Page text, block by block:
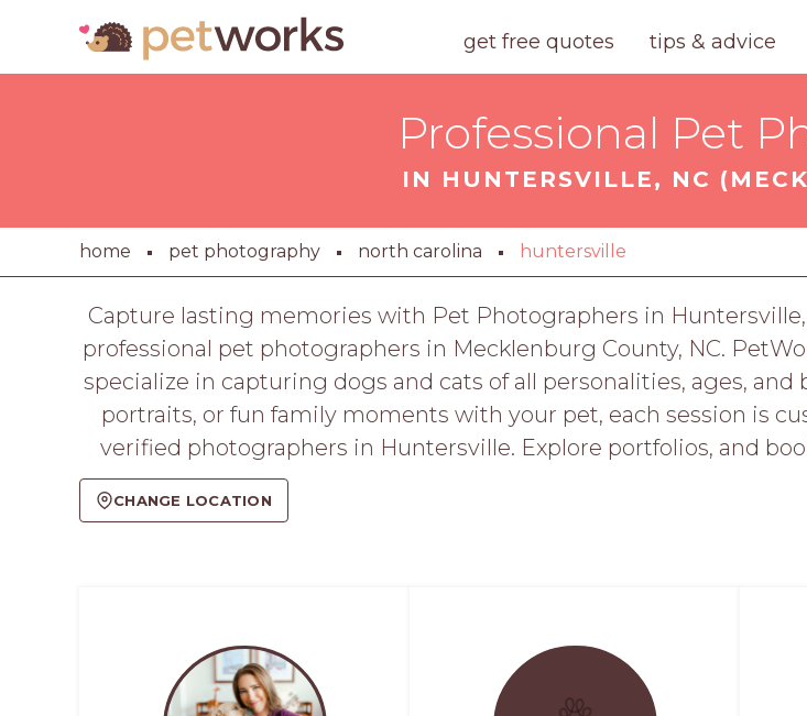
get free quotes tips & advice
Professional Pet
IN HUNTERSVILLE, NC
home pet photography north carolina huntersville
Capture lasting memories with Pet Photographers in
professional pet photographers in Mecklenburg County, NC.
specialize in capturing dogs and cats of all personalities, ages,
portraits, or fun family moments with your pet, each session is
verified photographers in Huntersville. Explore portfolios, and
CHANGE LOCATION